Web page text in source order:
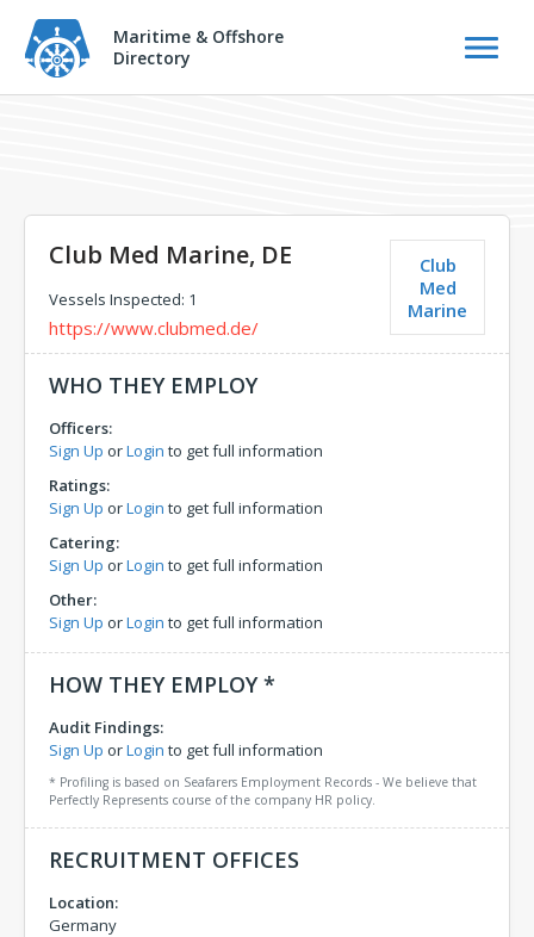
Maritime & Offshore
Directory
Club
Med
Marine
Club Med Marine, DE
Vessels Inspected: 1
https://www.clubmed.de/
WHO THEY EMPLOY
Officers:
Sign Up orLogin to get full information
Ratings:
Sign Up orLogin to get full information
Catering:
Sign Up orLogin to get full information
Other:
Sign Up orLogin to get full information
HOW THEY EMPLOY *
Audit Findings:
Sign Up orLogin to get full information
* Profiling is based on Seafarers Employment Records - We believe that
Perfectly Represents course of the company HR policy.
RECRUITMENT OFFICES
Location:
Germany